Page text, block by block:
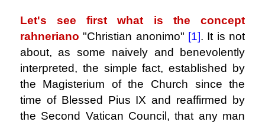
Let's see first what is the concept
rahneriano "Christian anonimo" [1]. It is not
about, as some naively and benevolently
interpreted, the simple fact, established by
the Magisterium of the Church since the
time of Blessed Pius IX and reaffirmed by
the Second Vatican Council, that any man